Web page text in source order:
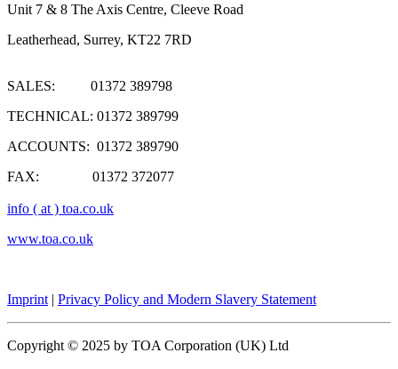
Unit 7 & 8 The Axis Centre, Cleeve Road
Leatherhead, Surrey, KT22 7RD
SALES: 01372 389798
TECHNICAL: 01372 389799
ACCOUNTS: 01372 389790
FAX: 01372 372077
info ( at ) toa.co.uk
www.toa.co.uk
Imprint | Privacy Policy and Modern Slavery Statement
Copyright © 2025 by TOA Corporation (UK) Ltd